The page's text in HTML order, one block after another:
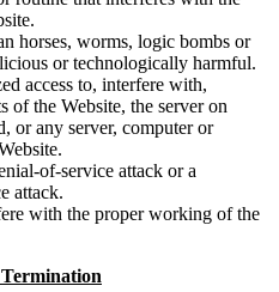
horses, worms, logic bombs or
or technologically harmful.
access to, interfere with,
of the Website, the server on
or any server, computer or
of-service attack or a
attack.
with the proper working of the